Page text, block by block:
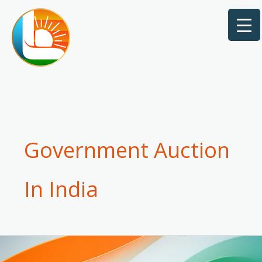
content
Government Auction
In India
to